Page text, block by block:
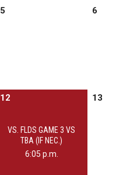
5 6
12
VS. FLDS GAME 3 VS
TBA (IF NEC.)
6:05 p.m.
13